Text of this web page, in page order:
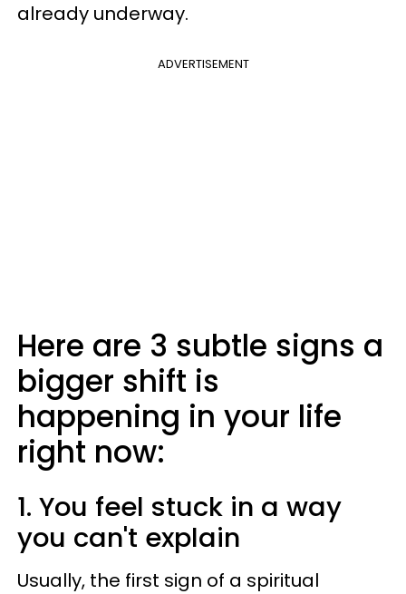
already underway.
ADVERTISEMENT
Here are 3 subtle signs a
bigger shift is
happening in your life
right now:
1. You feel stuck in a way
you can't explain
Usually, the first sign of a spiritual